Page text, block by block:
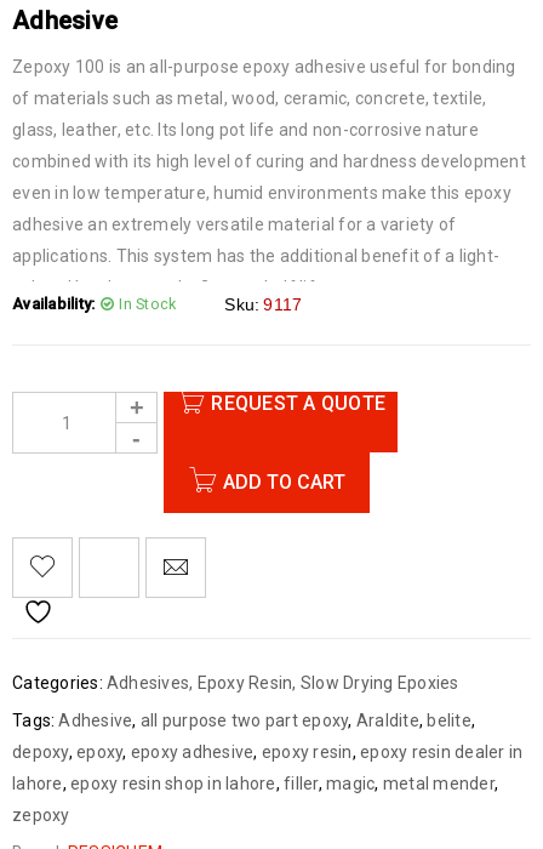
Adhesive
Zepoxy 100 is an all-purpose epoxy adhesive useful for bonding
of materials such as metal, wood, ceramic, concrete, textile,
glass, leather, etc. Its long pot life and non-corrosive nature
combined with its high level of curing and hardness development
even in low temperature, humid environments make this epoxy
adhesive an extremely versatile material for a variety of
applications. This system has the additional benefit of a light-
colored hardener and a 2-year shelf life.
Made by Ressichem
Availability: In Stock Sku: 9117
REQUEST A QUOTE
ADD TO CART
Categories: Adhesives, Epoxy Resin, Slow Drying Epoxies
Tags: Adhesive, all purpose two part epoxy, Araldite, belite,
depoxy, epoxy, epoxy adhesive, epoxy resin, epoxy resin dealer in
lahore, epoxy resin shop in lahore, filler, magic, metal mender,
zepoxy